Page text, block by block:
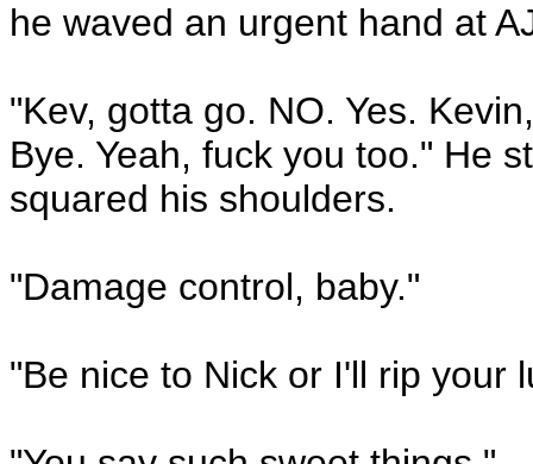
he waved an urgent hand at
"Kev, gotta go. NO. Yes.
Bye. Yeah, fuck you too." He
squared his shoulders.
"Damage control, baby."
"Be nice to Nick or I'll rip your